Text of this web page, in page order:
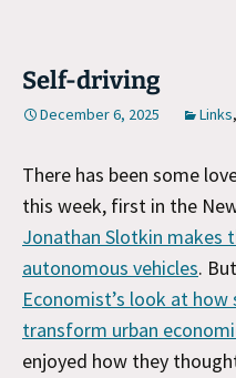
Self-driving
December 6, 2025 Links,
There has been some
this week, first in the
Jonathan Slotkin makes
autonomous vehicles.
Economist’s look at
transform urban
enjoyed how they